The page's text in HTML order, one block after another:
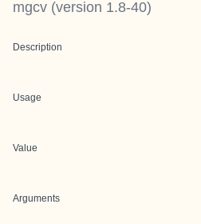
mgcv (version 1.8-40)
Description
Usage
Value
Arguments